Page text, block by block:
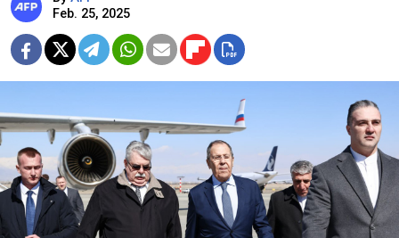
Feb. 25, 2025